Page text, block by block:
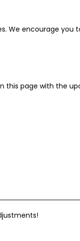
We encourage you
this page with the